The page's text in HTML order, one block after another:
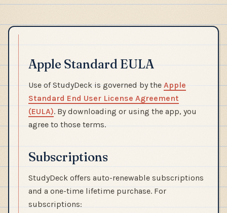
Apple Standard EULA
Use of StudyDeck is governed by the Apple
Standard End User License Agreement
(EULA). By downloading or using the app, you
agree to those terms.
Subscriptions
StudyDeck offers auto-renewable subscriptions
and a one-time lifetime purchase. For
subscriptions: